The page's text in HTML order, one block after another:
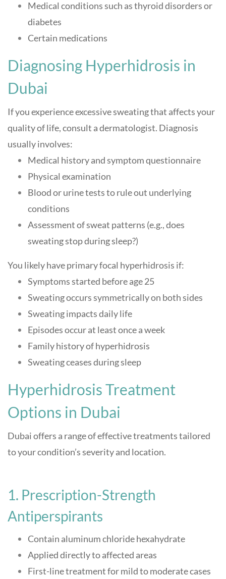
Medical conditions such as thyroid disorders or
diabetes
Certain medications
Diagnosing Hyperhidrosis in
Dubai
If you experience excessive sweating that affects your
quality of life, consult a dermatologist. Diagnosis
usually involves:
Medical history and symptom questionnaire
Physical examination
Blood or urine tests to rule out underlying
conditions
Assessment of sweat patterns (e.g., does
sweating stop during sleep?)
You likely have primary focal hyperhidrosis if:
Symptoms started before age 25
Sweating occurs symmetrically on both sides
Sweating impacts daily life
Episodes occur at least once a week
Family history of hyperhidrosis
Sweating ceases during sleep
Hyperhidrosis Treatment
Options in Dubai
Dubai offers a range of effective treatments tailored
to your condition’s severity and location.
1. Prescription-Strength
Antiperspirants
Contain aluminum chloride hexahydrate
Applied directly to affected areas
First-line treatment for mild to moderate cases